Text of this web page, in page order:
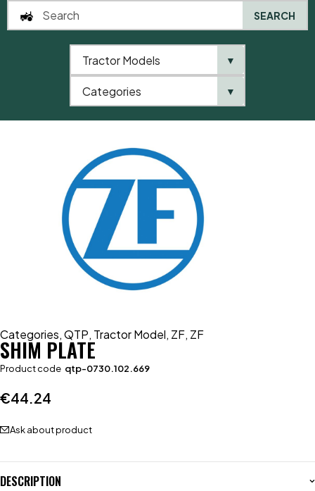
Categories,QTP, Tractor Model, ZF, ZF
SHIM PLATE
Product code qtp-0730.102.669
€44.24
Ask about product
DESCRIPTION
SEARCH
Tractor Models ▼
Categories ▼